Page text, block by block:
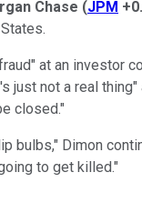
Chase (JPM
at an investor
just not a real
closed."
bulbs," Dimon
to get killed."